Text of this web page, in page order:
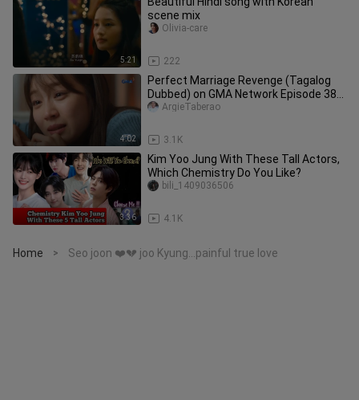
5:21
scene mix
222
Olivia-care
4:02
Perfect Marriage Revenge (Tagalog
Dubbed) on GMA Network Episode 38
March 12, 2025 Part 2/3
3.1K
ArgieTaberao
3:36
Kim Yoo Jung With These Tall Actors,
Which Chemistry Do You Like?
4.1K
bili_1409036506
Home > Seo joon ❤️💔 joo Kyung...painful true love